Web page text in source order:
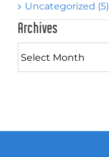
Uncategorized (5)
Archives